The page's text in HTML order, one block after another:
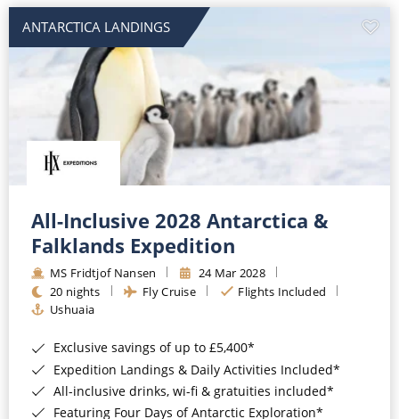
ANTARCTICA LANDINGS
All-Inclusive 2028 Antarctica &
Falklands Expedition
MS Fridtjof Nansen
24 Mar 2028
20 nights
Fly Cruise
Flights Included
Ushuaia
Exclusive savings of up to £5,400*
Expedition Landings & Daily Activities Included*
All-inclusive drinks, wi-fi & gratuities included*
Featuring Four Days of Antarctic Exploration*